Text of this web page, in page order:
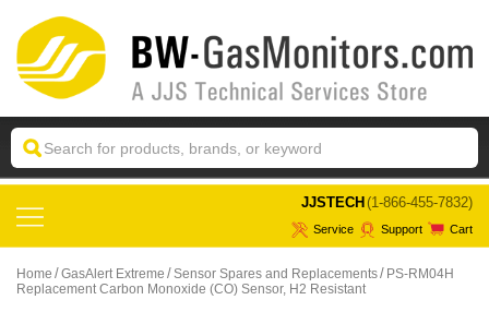
JJSTECH (1-866-455-7832)
Service Support Cart
Home GasAlert Extreme Sensor Spares and Replacements
PS-RM04H
Replacement Carbon Monoxide (CO) Sensor, H2 Resistant